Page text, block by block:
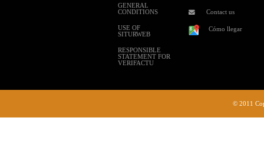
GENERAL
CONDITIONS
USE OF
SITURWEB
RESPONSIBLE
STATEMENT FOR
VERIFACTU
Contact us
Cómo llegar
© 2011